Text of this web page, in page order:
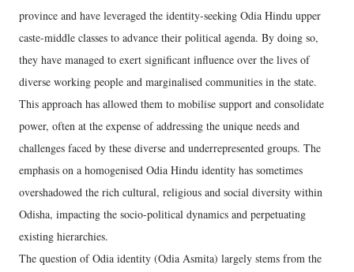
province and have leveraged the identity-seeking Odia Hindu upper
caste-middle classes to advance their political agenda. By doing so,
they have managed to exert significant influence over the lives of
diverse working people and marginalised communities in the state.
This approach has allowed them to mobilise support and consolidate
power, often at the expense of addressing the unique needs and
challenges faced by these diverse and underrepresented groups. The
emphasis on a homogenised Odia Hindu identity has sometimes
overshadowed the rich cultural, religious and social diversity within
Odisha, impacting the socio-political dynamics and perpetuating
existing hierarchies.
The question of Odia identity (Odia Asmita) largely stems from the